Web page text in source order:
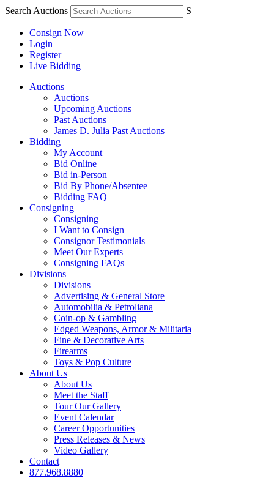
Search Auctions S
Consign Now
Login
Register
Live Bidding
Auctions
Auctions
Upcoming Auctions
Past Auctions
James D. Julia Past Auctions
Bidding
My Account
Bid Online
Bid in-Person
Bid By Phone/Absentee
Bidding FAQ
Consigning
Consigning
I Want to Consign
Consignor Testimonials
Meet Our Experts
Consigning FAQs
Divisions
Divisions
Advertising & General Store
Automobilia & Petroliana
Coin-op & Gambling
Edged Weapons, Armor & Militaria
Fine & Decorative Arts
Firearms
Toys & Pop Culture
About Us
About Us
Meet the Staff
Tour Our Gallery
Event Calendar
Career Opportunities
Press Releases & News
Video Gallery
Contact
877.968.8880